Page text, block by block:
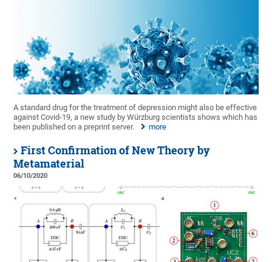
A standard drug for the treatment of depression might also be effective
against Covid-19, a new study by Würzburg scientists shows which has
been published on a preprint server.
more
First Confirmation of New Theory by
Metamaterial
06/10/2020